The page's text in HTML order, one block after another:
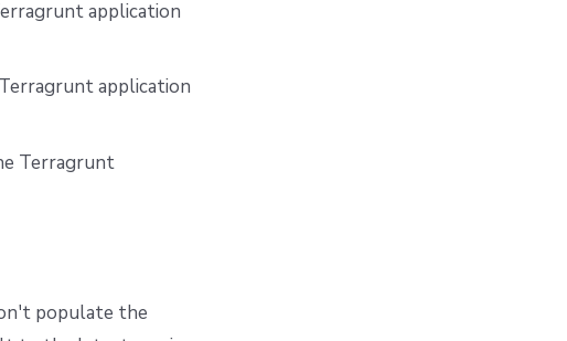
application
application
Terragrunt
populate the